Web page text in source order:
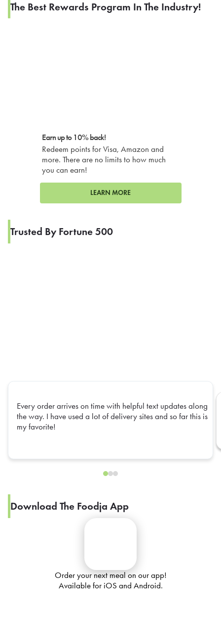
The Best Rewards Program In The Industry!
Earn up to 10% back!
Redeem points for Visa, Amazon and
more. There are no limits to how much
you can earn!
LEARN MORE
Trusted By Fortune 500
Every order arrives on time with helpful text updates along
the way. I have used a lot of delivery sites and so far this is
my favorite!
Download The Foodja App
Order your next meal on our app!
Available for iOS and Android.